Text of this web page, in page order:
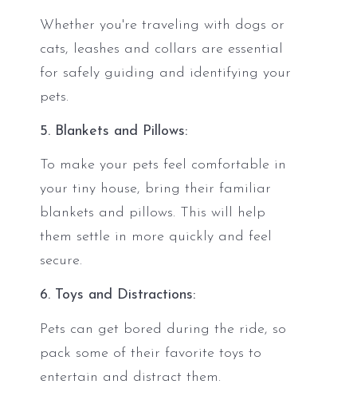
Whether you're traveling with dogs or
cats, leashes and collars are essential
for safely guiding and identifying your
pets.
5. Blankets and Pillows:
To make your pets feel comfortable in
your tiny house, bring their familiar
blankets and pillows. This will help
them settle in more quickly and feel
secure.
6. Toys and Distractions:
Pets can get bored during the ride, so
pack some of their favorite toys to
entertain and distract them.